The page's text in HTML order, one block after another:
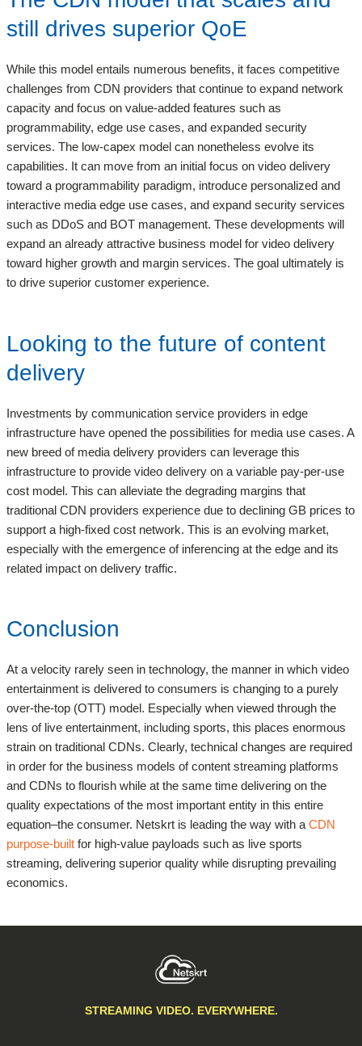
still drives superior QoE
While this model entails numerous benefits, it faces competitive
challenges from CDN providers that continue to expand network
capacity and focus on value-added features such as
programmability, edge use cases, and expanded security
services. The low-capex model can nonetheless evolve its
capabilities. It can move from an initial focus on video delivery
toward a programmability paradigm, introduce personalized and
interactive media edge use cases, and expand security services
such as DDoS and BOT management. These developments will
expand an already attractive business model for video delivery
toward higher growth and margin services. The goal ultimately is
to drive superior customer experience.
Looking to the future of content
delivery
Investments by communication service providers in edge
infrastructure have opened the possibilities for media use cases. A
new breed of media delivery providers can leverage this
infrastructure to provide video delivery on a variable pay-per-use
cost model. This can alleviate the degrading margins that
traditional CDN providers experience due to declining GB prices to
support a high-fixed cost network. This is an evolving market,
especially with the emergence of inferencing at the edge and its
related impact on delivery traffic.
Conclusion
At a velocity rarely seen in technology, the manner in which video
entertainment is delivered to consumers is changing to a purely
over-the-top (OTT) model. Especially when viewed through the
lens of live entertainment, including sports, this places enormous
strain on traditional CDNs. Clearly, technical changes are required
in order for the business models of content streaming platforms
and CDNs to flourish while at the same time delivering on the
quality expectations of the most important entity in this entire
equation–the consumer. Netskrt is leading the way with a CDN
purpose-builtfor high-value payloads such as live sports
streaming, delivering superior quality while disrupting prevailing
economics.
STREAMING VIDEO. EVERYWHERE.